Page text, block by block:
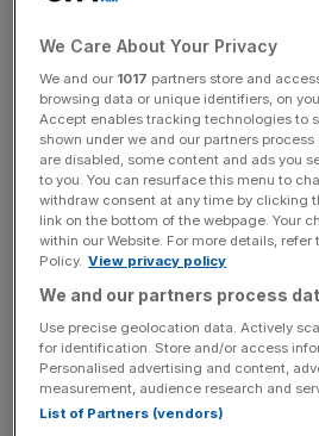
Three things have conspired to
Governments have repeatedly
through the global financial and
Covid-19 pandemic, and most
the Russian invasion of Ukraine
rocketed. The interest rates
have headed upwards too, driven
pressures; and growth is ever
enter an era of demographic
older and more expensive to look
enough youngsters or immigrants
population to take up the slack.
We Care About Your Privacy
We and our 1017 partners store and
browsing data or unique identifiers, on
Accept enables tracking technologies to
shown under we and our partners
are disabled, some content and ads you
to you. You can resurface this menu to
withdraw consent at any time by clicking
link on the bottom of the webpage. Your
within our Website. For more details, refer
Policy. View privacy policy
We and our partners process
Use precise geolocation data. Actively
for identification. Store and/or access
Personalised advertising and content,
measurement, audience research and
List of Partners (vendors)